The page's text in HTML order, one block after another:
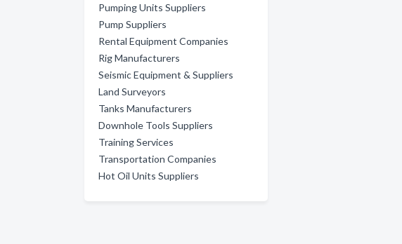
Pumping Units Suppliers
Pump Suppliers
Rental Equipment Companies
Rig Manufacturers
Seismic Equipment & Suppliers
Land Surveyors
Tanks Manufacturers
Downhole Tools Suppliers
Training Services
Transportation Companies
Hot Oil Units Suppliers